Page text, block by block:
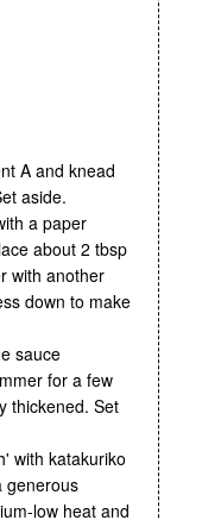
A and knead
aside.
a paper
about 2 tbsp
with another
down to make
sauce
for a few
thickened. Set
with katakuriko
generous
low heat and